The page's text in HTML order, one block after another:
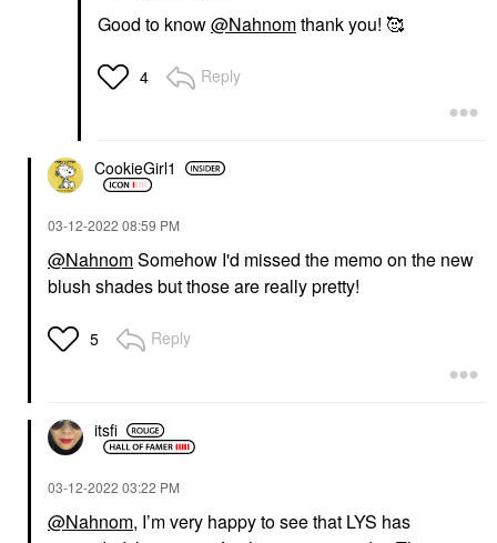
Good to know@Nahnomthank you! 🥰
4 Reply
CookieGirl1
‎03-12-2022 08:59 PM
@NahnomSomehow I'd missed the memo on the new
blush shades but those are really pretty!
5 Reply
itsfi
‎03-12-2022 03:22 PM
@Nahnom, I’m very happy to see that LYS has